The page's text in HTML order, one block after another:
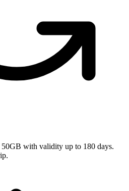
with validity up to 180 days.